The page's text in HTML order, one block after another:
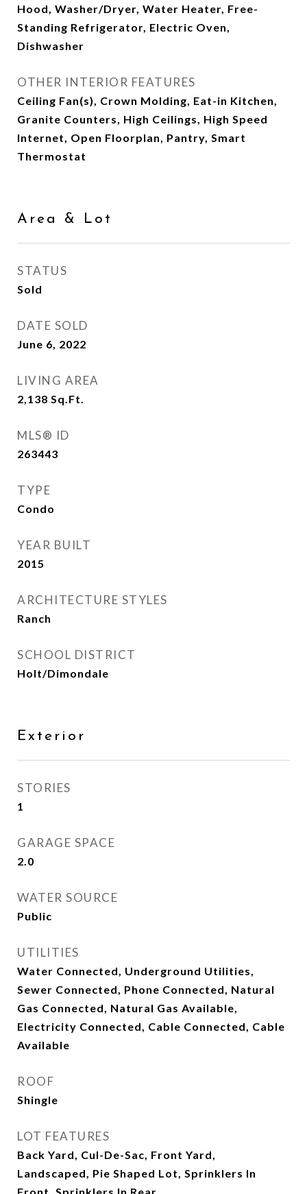
Hood, Washer/Dryer, Water Heater, Free-
Standing Refrigerator, Electric Oven,
Dishwasher
OTHER INTERIOR FEATURES
Ceiling Fan(s), Crown Molding, Eat-in Kitchen,
Granite Counters, High Ceilings, High Speed
Internet, Open Floorplan, Pantry, Smart
Thermostat
Area & Lot
STATUS
Sold
DATE SOLD
June 6, 2022
LIVING AREA
2,138 Sq.Ft.
MLS® ID
263443
TYPE
Condo
YEAR BUILT
2015
ARCHITECTURE STYLES
Ranch
SCHOOL DISTRICT
Holt/Dimondale
Exterior
STORIES
1
GARAGE SPACE
2.0
WATER SOURCE
Public
UTILITIES
Water Connected, Underground Utilities,
Sewer Connected, Phone Connected, Natural
Gas Connected, Natural Gas Available,
Electricity Connected, Cable Connected, Cable
Available
ROOF
Shingle
LOT FEATURES
Back Yard, Cul-De-Sac, Front Yard,
Landscaped, Pie Shaped Lot, Sprinklers In